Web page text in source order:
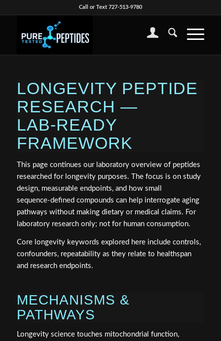
Call or Text 727-513-9780
LONGEVITY PEPTIDE
RESEARCH —
LAB‑READY
FRAMEWORK
This page continues our laboratory overview of peptides
researched for longevity purposes. The focus is on study
design, measurable endpoints, and how small
sequence‑defined compounds can help interrogate aging
pathways without making dietary or medical claims. For
laboratory research only; not for human consumption.
Core longevity keywords explored here include controls,
confounders, repeatability as they relate to healthspan
and research endpoints.
MECHANISMS &
PATHWAYS
Longevity science touches mitochondrial function,